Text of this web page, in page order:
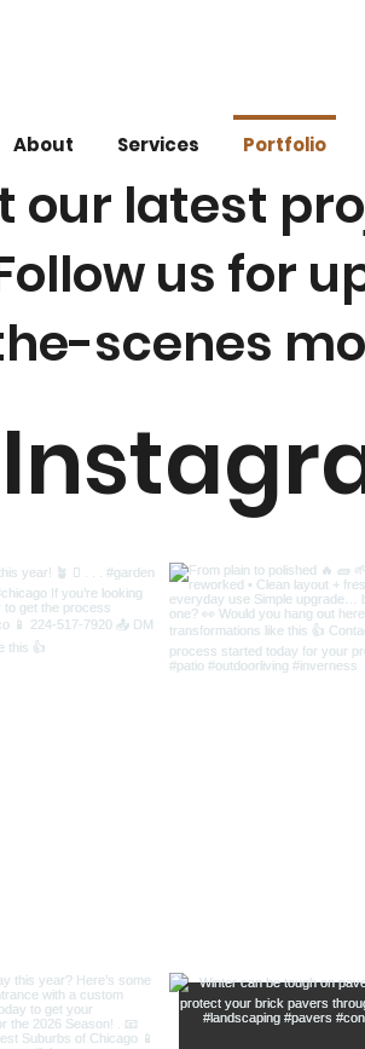
About Services Portfolio
our latest
us for
scenes